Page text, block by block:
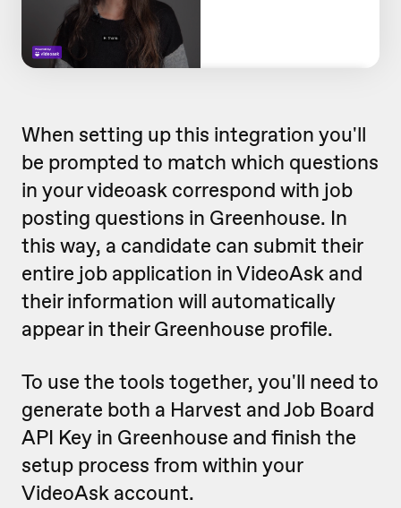
When setting up this integration you'll
be prompted to match which questions
in your videoask correspond with job
posting questions in Greenhouse. In
this way, a candidate can submit their
entire job application in VideoAsk and
their information will automatically
appear in their Greenhouse profile.
To use the tools together, you'll need to
generate both a Harvest and Job Board
API Key in Greenhouse and finish the
setup process from within your
VideoAsk account.